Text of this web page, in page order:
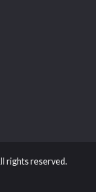
rights reserved.